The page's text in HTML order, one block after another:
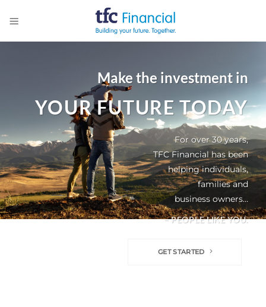
content
Make the investment in
YOUR FUTURE TODAY
For over 30 years,
TFC Financial has been
helping individuals,
families and
business owners…
– PEOPLE LIKE YOU.
GET STARTED